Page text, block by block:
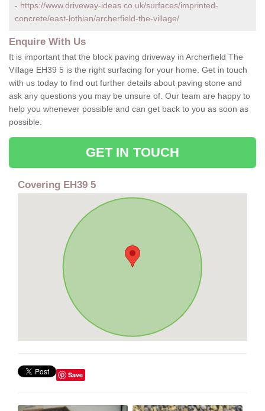
- https://www.driveway-ideas.co.uk/surfaces/imprinted-
concrete/east-lothian/archerfield-the-village/
Enquire With Us
It is important that the block paving driveway in Archerfield The
Village EH39 5 is the right surfacing for your home. Get in touch
with us today to find out further details about paving stone and
ask any questions you may be unsure of. Our team are happy to
help you whenever possible and can get back to you as soon as
possible.
GET IN TOUCH
Covering EH39 5
Save